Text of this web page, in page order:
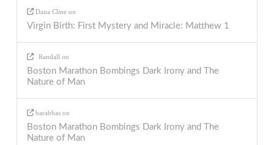
Dana Cline on
Virgin Birth: First Mystery and Miracle: Matthew 1
Randall on
Boston Marathon Bombings Dark Irony and The
Nature of Man
barabbas on
Boston Marathon Bombings Dark Irony and The
Nature of Man